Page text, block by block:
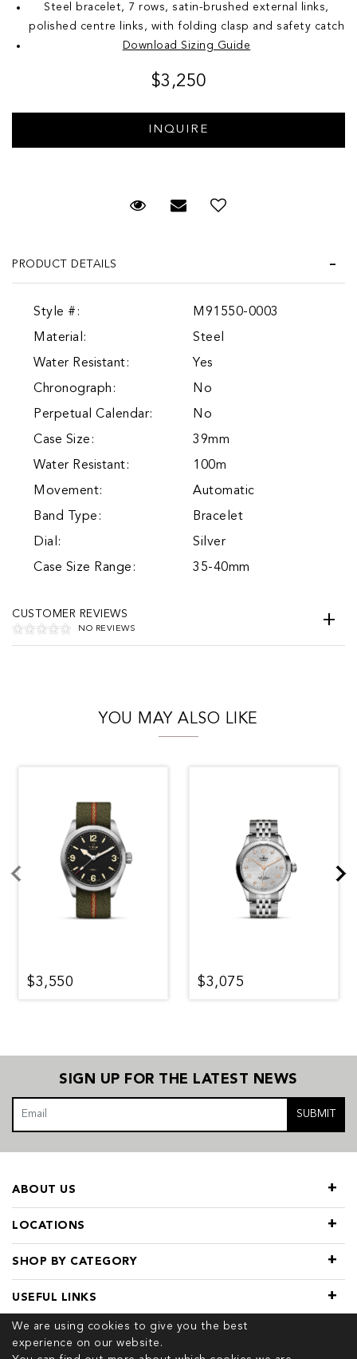
Steel bracelet, 7 rows, satin-brushed external links,
polished centre links, with folding clasp and safety catch
Download Sizing Guide
$3,250
Request Viewing
Email to a friend
PRODUCT DETAILS
Style #:
M91550-0003
Material:
Steel
Water Resistant:
Yes
Chronograph:
No
Perpetual Calendar:
No
Case Size:
39mm
Water Resistant:
100m
Movement:
Automatic
Band Type:
Bracelet
Dial:
Silver
Case Size Range:
35-40mm
CUSTOMER REVIEWS
NO REVIEWS
YOU MAY ALSO LIKE
$3,550 $3,075
We are using cookies to give you the best
experience on our website.
SIGN UP FOR THE LATEST NEWS
SUBMIT
LOCATIONS
SHOP BY CATEGORY
ABOUT US
USEFUL LINKS